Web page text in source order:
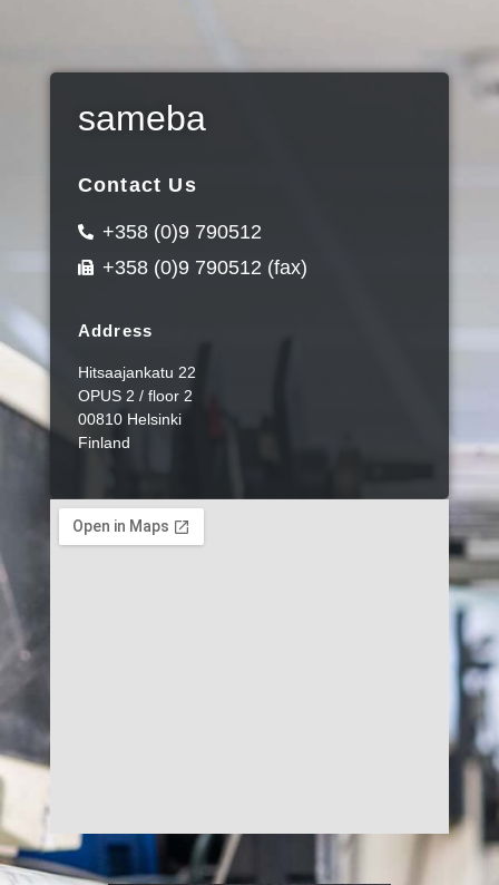
sameba
Contact Us
+358 (0)9 790512
+358 (0)9 790512 (fax)
Address
Hitsaajankatu 22
OPUS 2 / floor 2
00810 Helsinki
Finland